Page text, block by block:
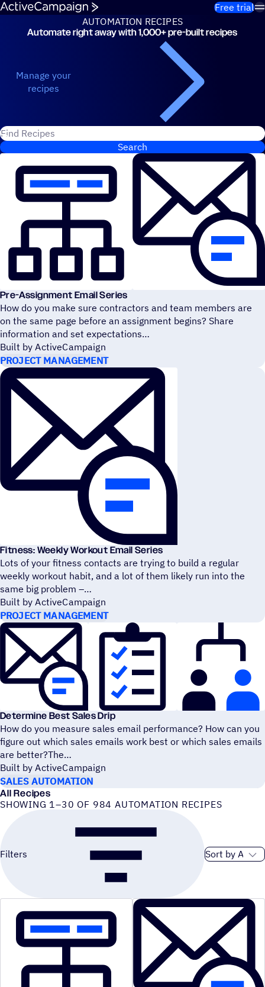
Skip to content
Free trial
AUTOMATION RECIPES
Automation Recipes
Automate right away with 1,000+ pre-built recipes
Manage your
recipes
Search for ActiveCampaign recipes
Search
Pre-Assignment Email Series
How do you make sure contractors and team members are
on the same page before an assignment begins? Share
information and set expectations
Built by ActiveCampaign
PROJECT MANAGEMENT
Fitness: Weekly Workout Email Series
Lots of your fitness contacts are trying to build a regular
weekly workout habit, and a lot of them likely run into the
same big problem –
Built by ActiveCampaign
PROJECT MANAGEMENT
Determine Best Sales Drip
How do you measure sales email performance? How can you
figure out which sales emails work best or which sales emails
are better?The
Built by ActiveCampaign
SALES AUTOMATION
All Recipes
SHOWING 1–30 OF 984 AUTOMATION RECIPES
Filters Sort order